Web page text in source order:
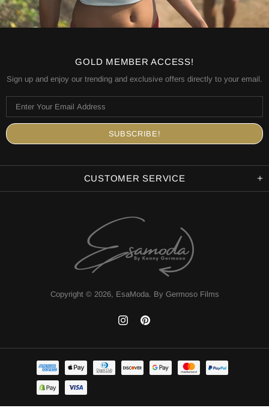
GOLD MEMBER ACCESS!
Sign up and enjoy our trending and exclusive offers directly to your email.
CUSTOMER SERVICE
Copyright © 2026, EsaModa. By Germoso Films